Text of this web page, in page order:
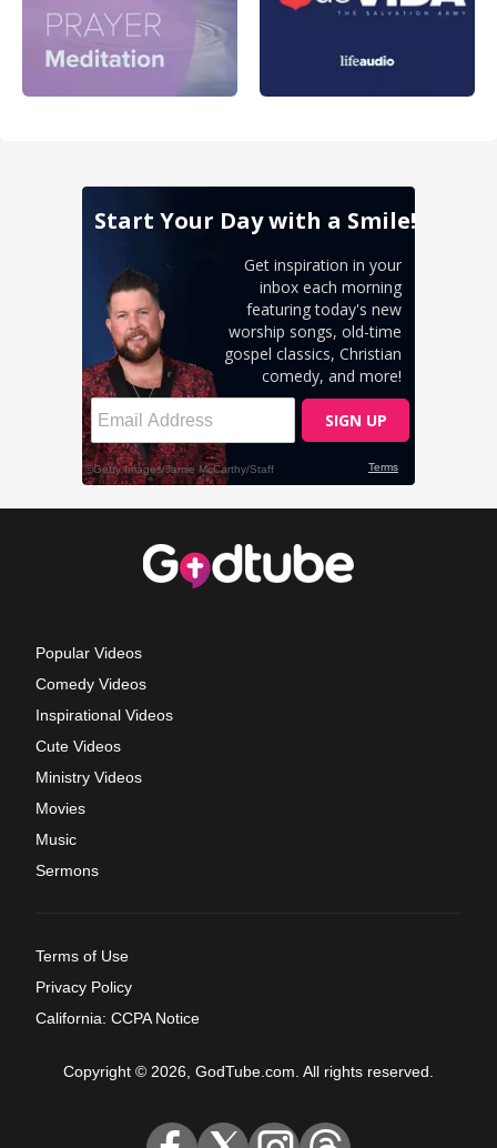
Popular Videos
Comedy Videos
Inspirational Videos
Cute Videos
Ministry Videos
Movies
Music
Sermons
Terms of Use
Privacy Policy
California: CCPA Notice
Copyright © 2026, GodTube.com. All rights reserved.